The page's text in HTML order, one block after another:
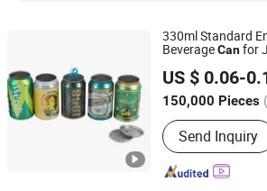
330ml Standard
BeverageCanfor
US $ 0.06-
150,000 Pieces
Eco-Friendly :
Send Inquiry
Hefei Biopin Import & Export Trading
Anhui, China Since 2018